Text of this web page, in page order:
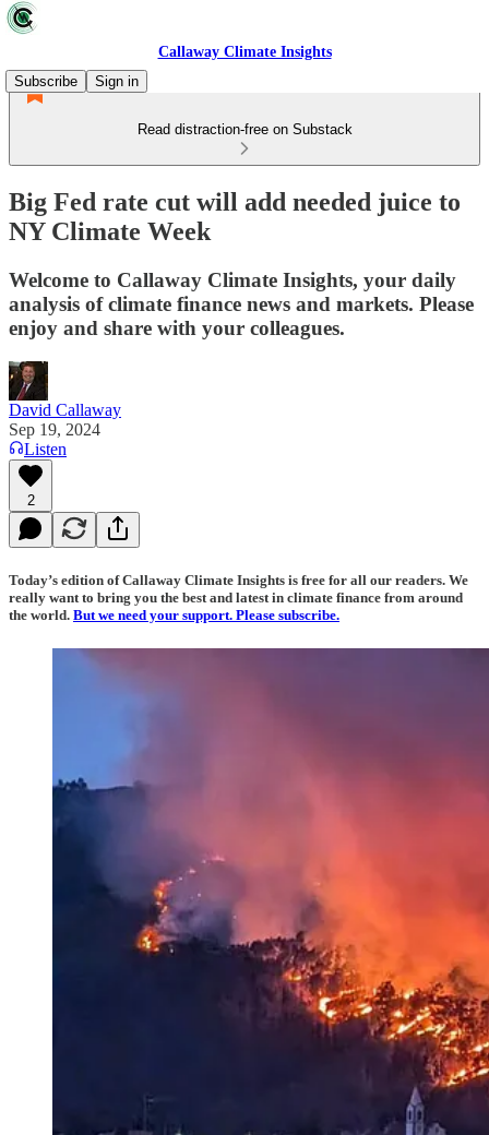
Callaway Climate Insights
Subscribe
Sign in
Read distraction-free on Substack
Big Fed rate cut will add needed juice to
NY Climate Week
Welcome to Callaway Climate Insights, your daily
analysis of climate finance news and markets. Please
enjoy and share with your colleagues.
David Callaway
Sep 19, 2024
Listen
2
Today’s edition of Callaway Climate Insights is free for all our readers. We
really want to bring you the best and latest in climate finance from around
the world. But we need your support. Please subscribe.